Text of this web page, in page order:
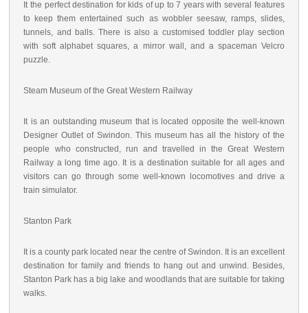
It the perfect destination for kids of up to 7 years with several features
to keep them entertained such as wobbler seesaw, ramps, slides,
tunnels, and balls. There is also a customised toddler play section
with soft alphabet squares, a mirror wall, and a spaceman Velcro
puzzle.
Steam Museum of the Great Western Railway
It is an outstanding museum that is located opposite the well-known
Designer Outlet of Swindon. This museum has all the history of the
people who constructed, run and travelled in the Great Western
Railway a long time ago. It is a destination suitable for all ages and
visitors can go through some well-known locomotives and drive a
train simulator.
Stanton Park
It is a county park located near the centre of Swindon. It is an excellent
destination for family and friends to hang out and unwind. Besides,
Stanton Park has a big lake and woodlands that are suitable for taking
walks.